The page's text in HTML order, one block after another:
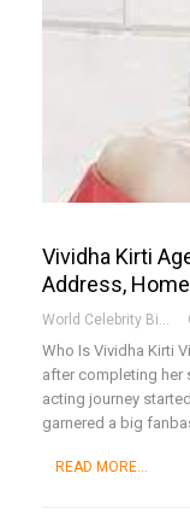
Vividha Kirti
Address,
World Celebrity Biography
Who Is Vividha Kirti
after completing her
acting journey
garnered a big
READ MORE...